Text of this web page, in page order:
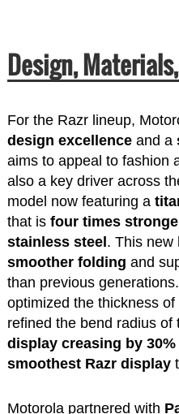
Design,
For the Razr lineup,
design excellenceand a
aims to appeal to fashion
also a key driver across
model now featuring a
that is four times
stainless steel. This new
smoother folding and
than previous
optimized the thickness of
refined the bend radius of
display creasing by 30%
smoothest Razr display
Motorola partnered with